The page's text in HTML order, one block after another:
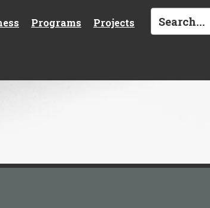
Programs Projects